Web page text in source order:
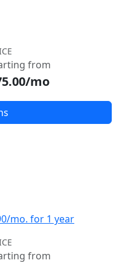
from
mo
mo. for 1 year
from